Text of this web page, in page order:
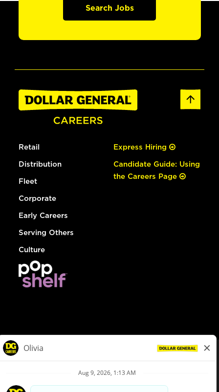
Search Jobs
Retail
Distribution
Fleet
Corporate
Early Careers
Serving Others
Culture
Express Hiring
Candidate Guide: Using
the Careers Page
Privacy Policy
Your Privacy Choices